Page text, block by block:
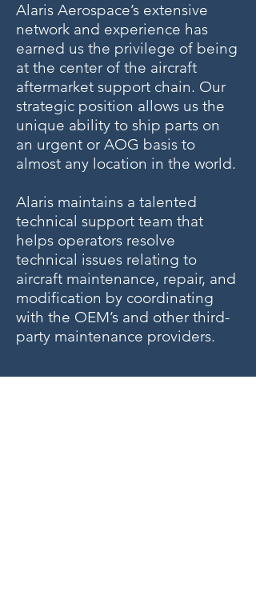
Alaris Aerospace’s extensive
network and experience has
earned us the privilege of being
at the center of the aircraft
aftermarket support chain. Our
strategic position allows us the
unique ability to ship parts on
an urgent or AOG basis to
almost any location in the world.
Alaris maintains a talented
technical support team that
helps operators resolve
technical issues relating to
aircraft maintenance, repair, and
modification by coordinating
with the OEM’s and other third-
party maintenance providers.